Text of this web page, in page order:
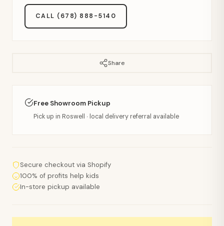
CALL (678) 888-5140
Share
Free Showroom Pickup
Pick up in Roswell · local delivery referral available
Secure checkout via Shopify
100% of profits help kids
In-store pickup available